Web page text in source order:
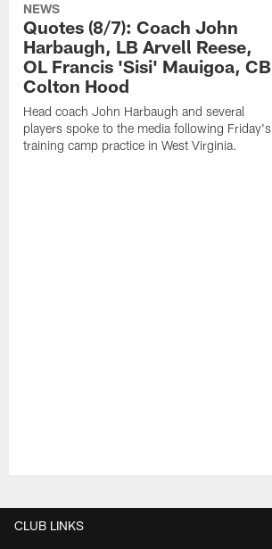
NEWS
Quotes (8/7): Coach John
Harbaugh, LB Arvell Reese,
OL Francis 'Sisi' Mauigoa, CB
Colton Hood
Head coach John Harbaugh and several
players spoke to the media following Friday's
training camp practice in West Virginia.
CLUB LINKS